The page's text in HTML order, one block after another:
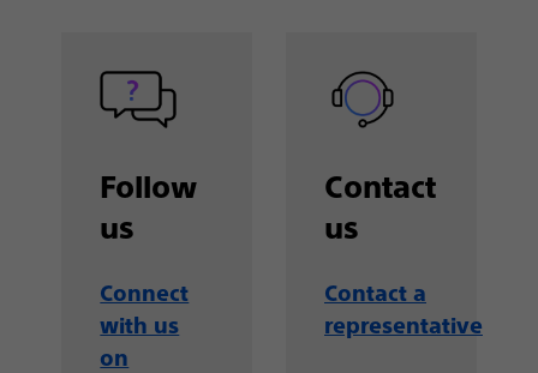
Follow
us
Connect
with us
on
Contact
us
Contact a
representative